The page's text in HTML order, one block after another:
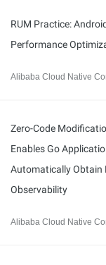
RUM Practice:
Performance
Alibaba Cloud Native
Zero-Code
Enables Go
Automatically Obtain
Observability
Alibaba Cloud Native